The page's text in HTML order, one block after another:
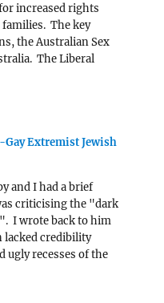
increased rights
families. The key
the Australian Sex
The Liberal
Extremist Jewish
and I had a brief
criticising the "dark
I wrote back to him
lacked credibility
ugly recesses of the